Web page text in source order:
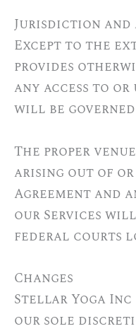
Jurisdiction and
Except to the
provides
any access to or
will be
The proper
arising out of
Agreement and
our Services
federal courts
Changes
Stellar Yoga
our sole